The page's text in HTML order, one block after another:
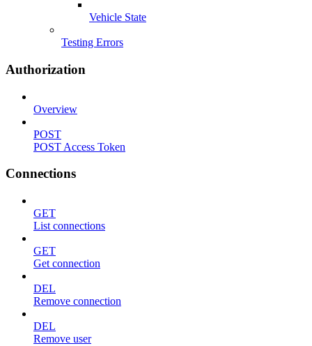
Vehicle State
Testing Errors
Authorization
Overview
POST
POST Access Token
Connections
GET
List connections
GET
Get connection
DEL
Remove connection
DEL
Remove user